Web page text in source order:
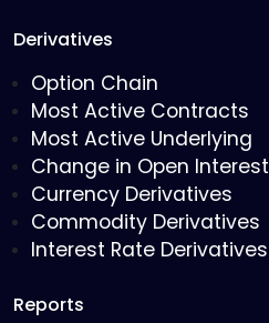
Derivatives
Option Chain
Most Active Contracts
Most Active Underlying
Change in Open Interest
Currency Derivatives
Commodity Derivatives
Interest Rate Derivatives
Reports